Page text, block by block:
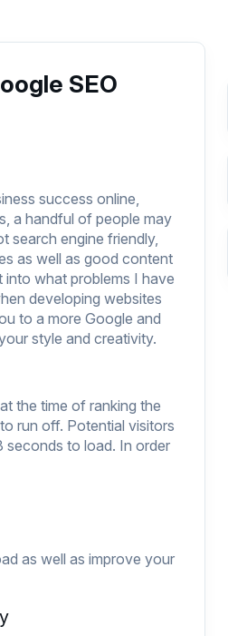
SEO
success online,
a handful of people may
search engine friendly,
as well as good content
into what problems I have
developing websites
to a more Google and
style and creativity.
the time of ranking the
run off. Potential visitors
seconds to load. In order
as well as improve your